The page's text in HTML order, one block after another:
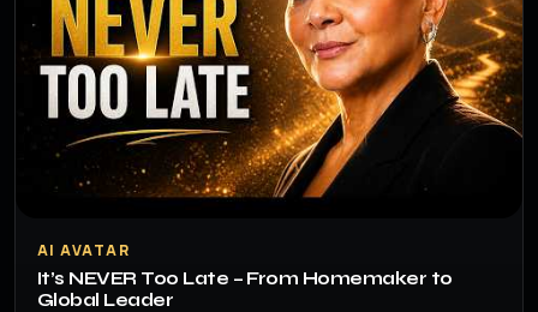
▶
AI AVATAR
It’s NEVER Too Late – From Homemaker to
Global Leader